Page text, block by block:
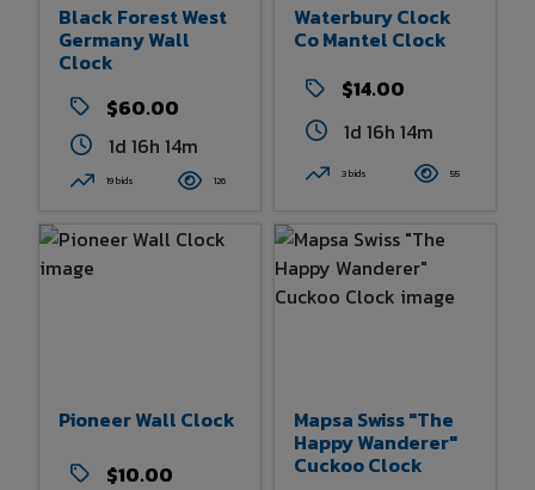
Black Forest West
Germany Wall
Clock
$60.00
1d 16h 14m
19 bids 126
Waterbury Clock
Co Mantel Clock
$14.00
1d 16h 14m
3 bids 55
Pioneer Wall Clock
$10.00
Mapsa Swiss "The
Happy Wanderer"
Cuckoo Clock